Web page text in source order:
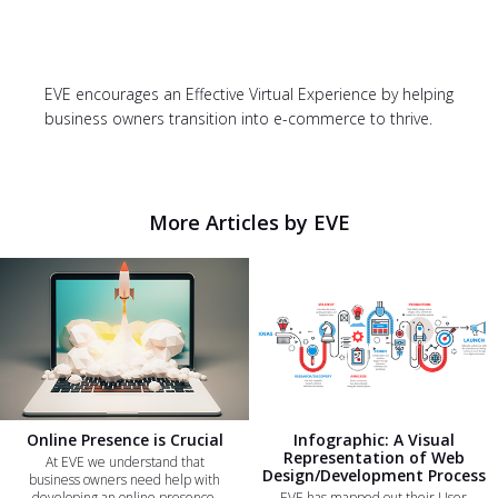
EVE encourages an Effective Virtual Experience by helping
business owners transition into e-commerce to thrive.
More Articles by EVE
Online Presence is Crucial
At EVE we understand that
business owners need help with
Infographic: A Visual
Representation of Web
Design/Development Process